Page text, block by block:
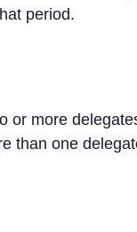
period.
or more
than one